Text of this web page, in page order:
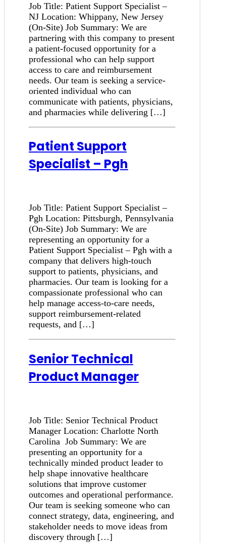
Job Title: Patient Support Specialist –
NJ Location: Whippany, New Jersey
(On-Site) Job Summary: We are
partnering with this company to present
a patient-focused opportunity for a
professional who can help support
access to care and reimbursement
needs. Our team is seeking a service-
oriented individual who can
communicate with patients, physicians,
and pharmacies while delivering […]
Patient Support
Specialist – Pgh
Job Title: Patient Support Specialist –
Pgh Location: Pittsburgh, Pennsylvania
(On-Site) Job Summary: We are
representing an opportunity for a
Patient Support Specialist – Pgh with a
company that delivers high-touch
support to patients, physicians, and
pharmacies. Our team is looking for a
compassionate professional who can
help manage access-to-care needs,
support reimbursement-related
requests, and […]
Senior Technical
Product Manager
Job Title: Senior Technical Product
Manager Location: Charlotte North
Carolina Job Summary: We are
presenting an opportunity for a
technically minded product leader to
help shape innovative healthcare
solutions that improve customer
outcomes and operational performance.
Our team is seeking someone who can
connect strategy, data, engineering, and
stakeholder needs to move ideas from
discovery through […]